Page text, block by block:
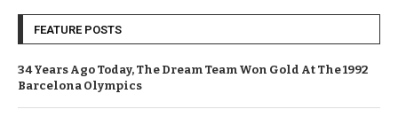
FEATURE POSTS
34 Years Ago Today, The Dream Team Won Gold At The 1992
Barcelona Olympics